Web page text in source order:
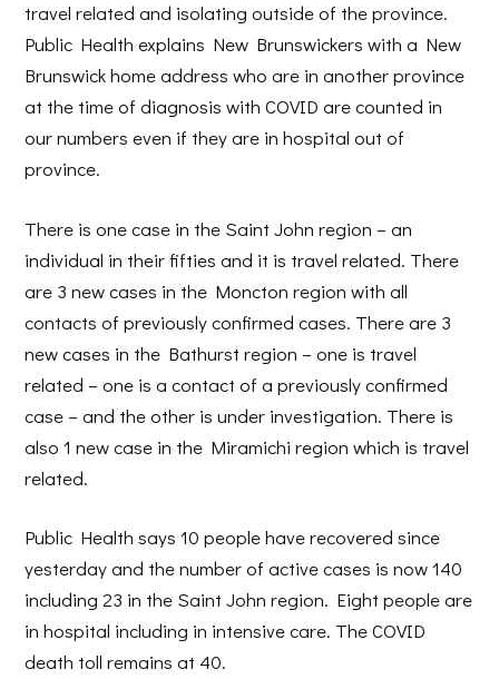
travel related and isolating outside of the province.
Public Health explains New Brunswickers with a New
Brunswick home address who are in another province
at the time of diagnosis with COVID are counted in
our numbers even if they are in hospital out of
province.
There is one case in the Saint John region – an
individual in their fifties and it is travel related. There
are 3 new cases in the Moncton region with all
contacts of previously confirmed cases. There are 3
new cases in the Bathurst region – one is travel
related – one is a contact of a previously confirmed
case – and the other is under investigation. There is
also 1 new case in the Miramichi region which is travel
related.
Public Health says 10 people have recovered since
yesterday and the number of active cases is now 140
including 23 in the Saint John region. Eight people are
in hospital including in intensive care. The COVID
death toll remains at 40.